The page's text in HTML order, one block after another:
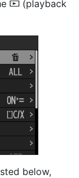
D (playback
below,